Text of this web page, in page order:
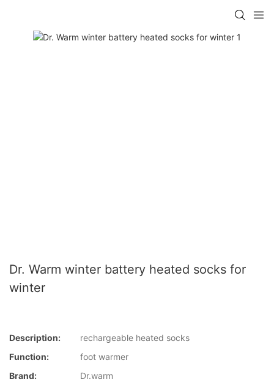
Dr. Warm winter battery heated socks for
winter
Description:
rechargeable heated socks
Function:
foot warmer
Brand:
Dr.warm